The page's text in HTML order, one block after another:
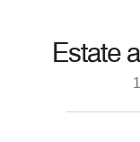
Estate
1